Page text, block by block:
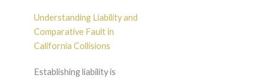
Understanding Liability and
Comparative Fault in
California Collisions
Establishing liability is